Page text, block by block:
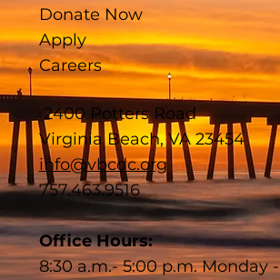
Donate Now
Apply
Careers
2400 Potters Road
Virginia Beach, VA 23454
info@vbcdc.org
757.463.9516
Office Hours:
8:30 a.m.- 5:00 p.m. Monday -